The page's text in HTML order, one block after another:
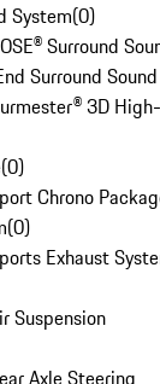
System(0)
Surround
Surround
3D
(0)
Chrono
(0)
Exhaust
Suspension